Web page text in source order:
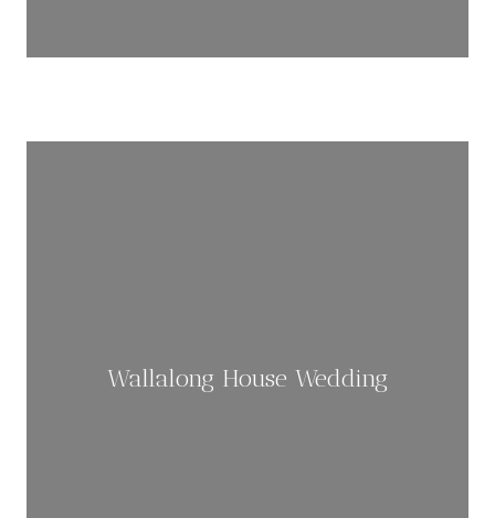
Wallalong House Wedding